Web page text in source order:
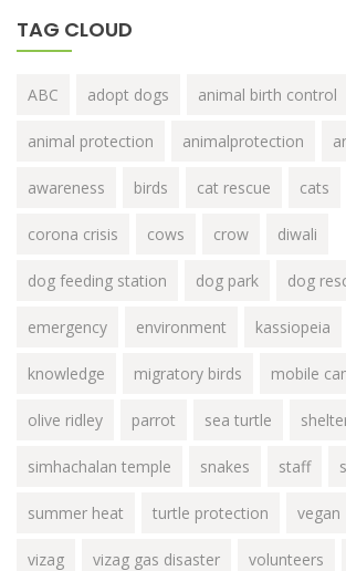
TAG CLOUD
ABC adopt dogs animal birth control
animal protection animalprotection
awareness birds cat rescue cats
corona crisis cows crow diwali
dog feeding station dog park dog
emergency environment kassiopeia
knowledge migratory birds mobile
olive ridley parrot sea turtle
simhachalan temple snakes staff
summer heat turtle protection vegan
vizag vizag gas disaster volunteers